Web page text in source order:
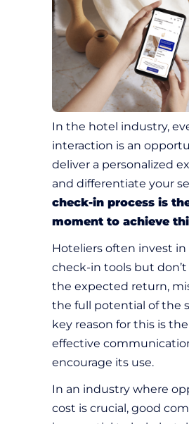
In the hotel industry,
interaction is an
deliver a personalized
and differentiate your
check-in process is
moment to achieve
Hoteliers often invest in
check-in tools but don’t
the expected return,
the full potential of the
key reason for this is
effective
encourage its use.
In an industry where
cost is crucial, good